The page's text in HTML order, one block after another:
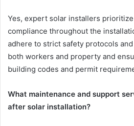
Yes, expert solar installers
compliance throughout the
adhere to strict safety protocols
both workers and property and
building codes and permit
What maintenance and support
after solar installation?